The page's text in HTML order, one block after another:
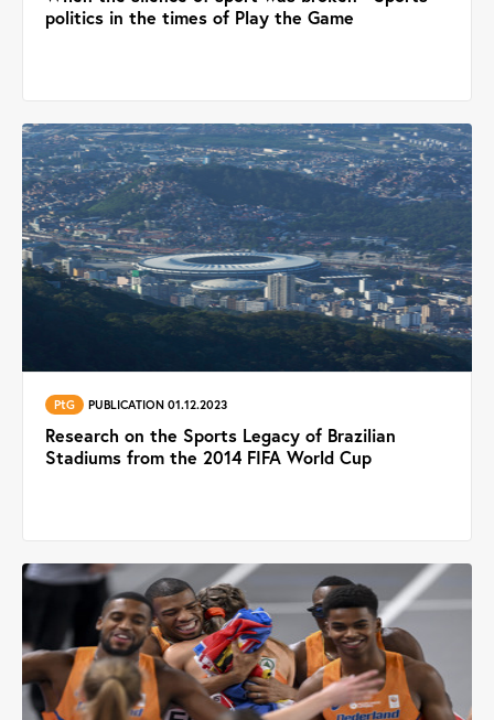
politics in the times of Play the Game
PtG PUBLICATION 01.12.2023
Research on the Sports Legacy of Brazilian
Stadiums from the 2014 FIFA World Cup